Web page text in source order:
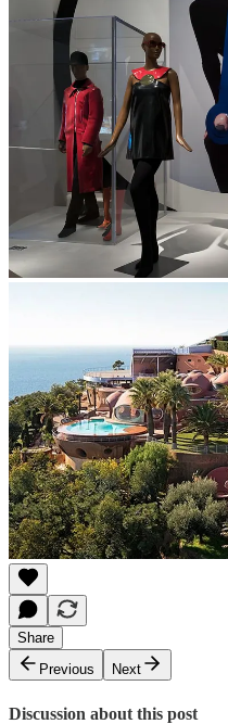
Share
Previous
Next
Discussion about this post